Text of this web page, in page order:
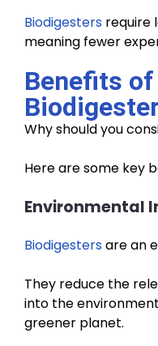
Biodigesters require
meaning fewer
Benefits
Why should you
Here are some key
Environmental
Biodigesters are an
They reduce the
into the
greener planet.